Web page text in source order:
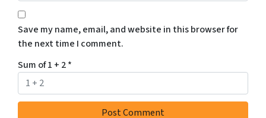
Save my name, email, and website in this browser for
the next time I comment.
Sum of 1 + 2*